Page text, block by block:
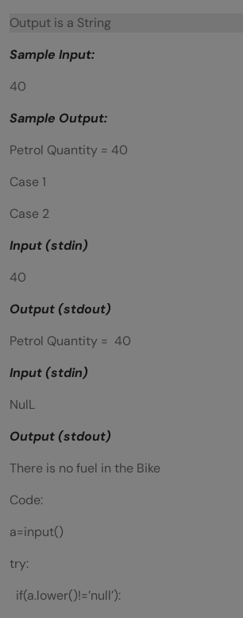
Output is a String
Sample Input:
40
Sample Output:
Petrol Quantity = 40
Case 1
Case 2
Input (stdin)
40
Output (stdout)
Petrol Quantity = 40
Input (stdin)
NulL
Output (stdout)
There is no fuel in the Bike
Code:
a=input()
try:
if(a.lower()!=’null’):